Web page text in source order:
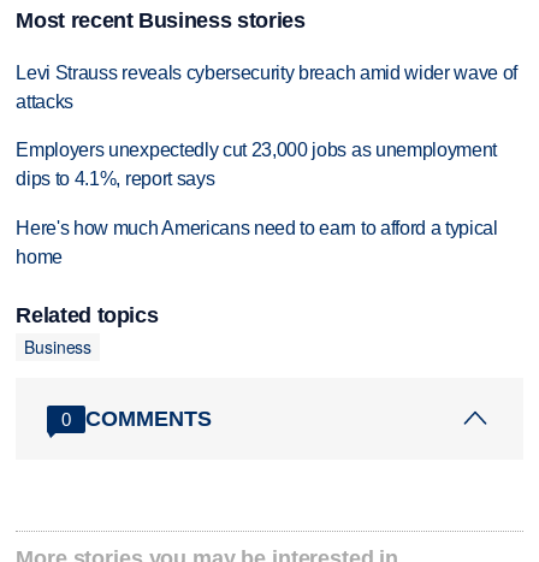
Most recent Business stories
Levi Strauss reveals cybersecurity breach amid wider wave of
attacks
Employers unexpectedly cut 23,000 jobs as unemployment
dips to 4.1%, report says
Here's how much Americans need to earn to afford a typical
home
Related topics
Business
0 COMMENTS